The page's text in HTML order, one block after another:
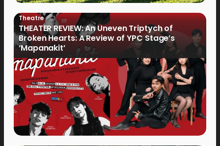
Theatre
THEATER REVIEW: An Uneven Triptych of
Broken Hearts: A Review of YPC Stage’s
‘Mapanakit’